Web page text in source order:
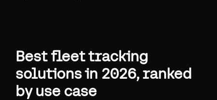
Best fleet tracking
solutions in 2026, ranked
by use case